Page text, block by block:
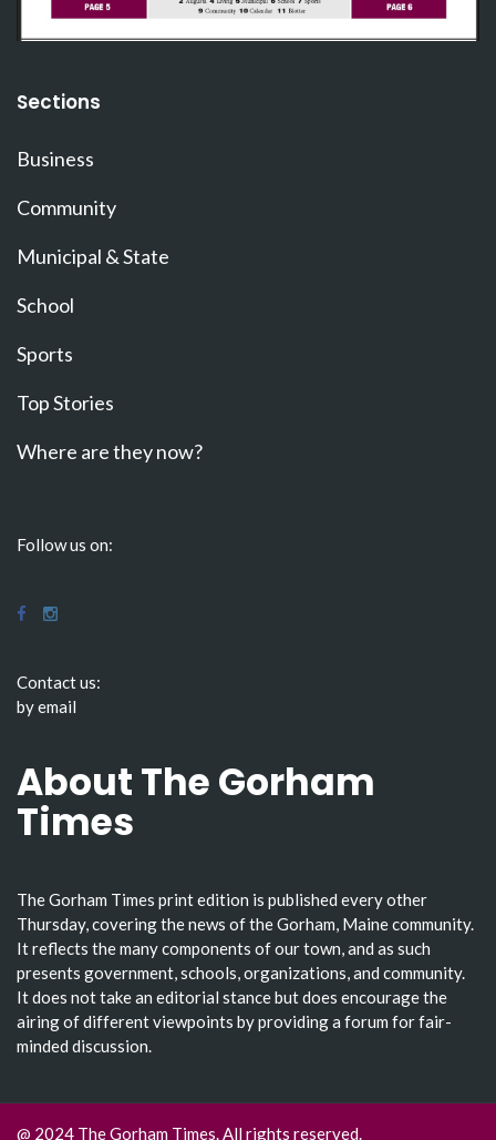
Sections
Business
Community
Municipal & State
School
Sports
Top Stories
Where are they now?
Follow us on:
Contact us:
by email
About The Gorham
Times
The Gorham Times print edition is published every other
Thursday, covering the news of the Gorham, Maine community.
It reflects the many components of our town, and as such
presents government, schools, organizations, and community.
It does not take an editorial stance but does encourage the
airing of different viewpoints by providing a forum for fair-
minded discussion.
@ 2024 The Gorham Times. All rights reserved.